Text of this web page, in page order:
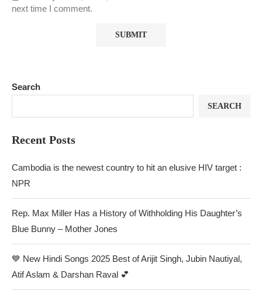
next time I comment.
Search
SEARCH
Recent Posts
Cambodia is the newest country to hit an elusive HIV target :
NPR
Rep. Max Miller Has a History of Withholding His Daughter’s
Blue Bunny – Mother Jones
💙 New Hindi Songs 2025 Best of Arijit Singh, Jubin Nautiyal,
Atif Aslam & Darshan Raval 💕